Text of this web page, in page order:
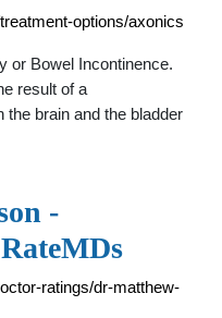
options/axonics
or Bowel Incontinence.
result of a
brain and the bladder
-
ratings/dr-matthew-